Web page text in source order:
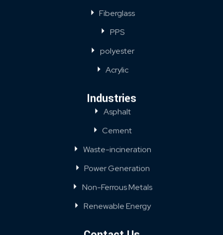
Fiberglass
PPS
polyester
Acrylic
Industries
Asphalt
Cement
Waste-incineration
Power Generation
Non-Ferrous Metals
Renewable Energy